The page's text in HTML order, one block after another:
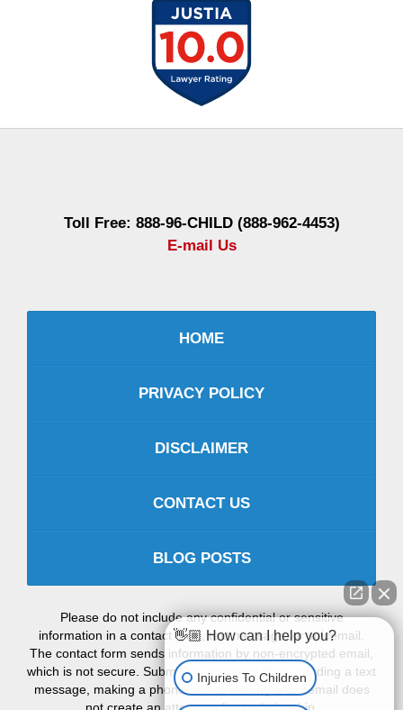
Toll Free: 888-96-CHILD (888-962-4453)
E-mail Us
HOME
PRIVACY POLICY
DISCLAIMER
CONTACT US
BLOG POSTS
Please do not include any confidential or sensitive
information in a contact form, text message, or voicemail.
The contact form sends information by non-encrypted email,
which is not secure. Submitting a contact form, sending a text
message, making a phone call, or leaving a voicemail does
👋🏼 How can I help you?
Injuries To Children